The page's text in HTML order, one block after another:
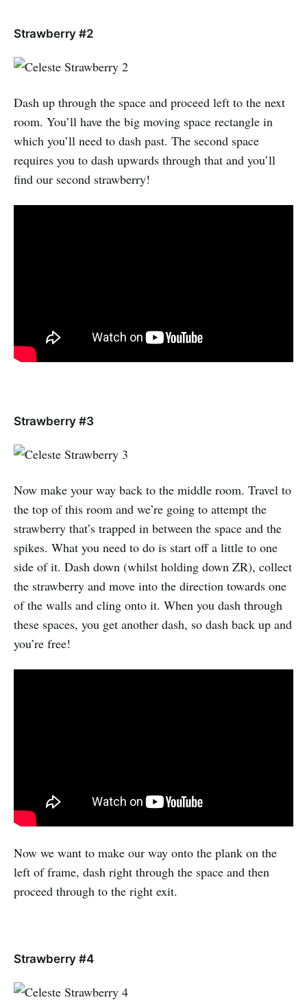
Strawberry #2
Dash up through the space and proceed left to the next
room. You’ll have the big moving space rectangle in
which you’ll need to dash past. The second space
requires you to dash upwards through that and you’ll
find our second strawberry!
Strawberry #3
Now make your way back to the middle room. Travel to
the top of this room and we’re going to attempt the
strawberry that’s trapped in between the space and the
spikes. What you need to do is start off a little to one
side of it. Dash down (whilst holding down ZR), collect
the strawberry and move into the direction towards one
of the walls and cling onto it. When you dash through
these spaces, you get another dash, so dash back up and
you’re free!
Now we want to make our way onto the plank on the
left of frame, dash right through the space and then
proceed through to the right exit.
Strawberry #4